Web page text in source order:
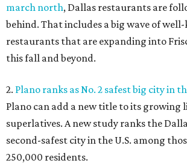
march north, Dallas restaurants are
behind. That includes a big wave of
restaurants that are expanding into
this fall and beyond.
2. Plano ranks as No. 2 safest big city in
Plano can add a new title to its growing
superlatives. A new study ranks the
second-safest city in the U.S. among
250,000 residents.